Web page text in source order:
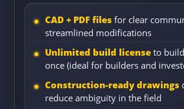
CAD + PDF files for clear
streamlined modifications
Unlimited build license to
once (ideal for builders and
Construction-ready drawings
reduce ambiguity in the field